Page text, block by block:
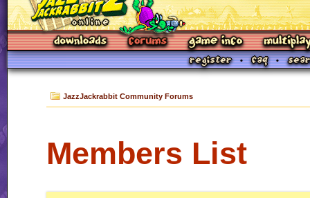
JazzJackrabbit Community Forums
Members List